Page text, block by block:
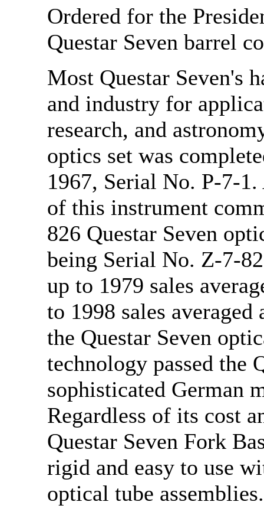
Ordered for the
Questar Seven barrel
Most Questar Seven's
and industry for
research, and
optics set was
1967, Serial No. P-7-
of this instrument
826 Questar Seven
being Serial No. Z-7-
up to 1979 sales
to 1998 sales
the Questar Seven
technology passed the
sophisticated German
Regardless of its cost
Questar Seven Fork
rigid and easy to use
optical tube assemblies.